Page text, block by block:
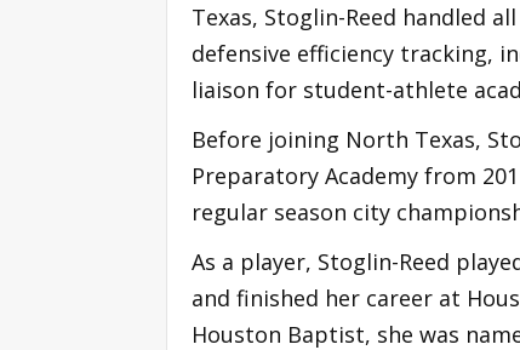
Texas, Stoglin-Reed handled
defensive efficiency tracking,
liaison for student-athlete
Before joining North Texas,
Preparatory Academy from
regular season city
As a player, Stoglin-Reed
and finished her career at
Houston Baptist, she was